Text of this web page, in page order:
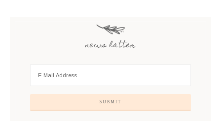
news latter